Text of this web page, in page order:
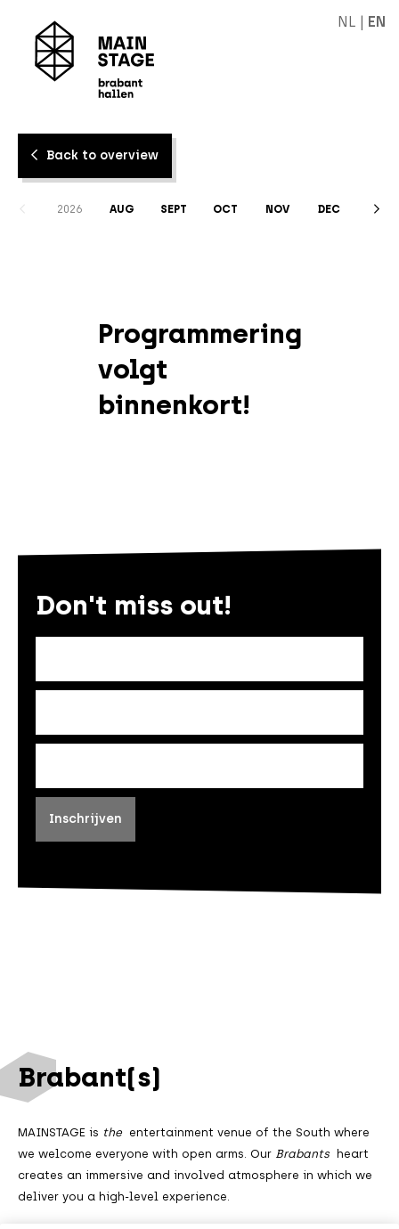
NL | EN
Back to overview
2026 AUG SEPT OCT NOV DEC
Programmering
volgt
binnenkort!
Don't miss out!
Brabant(s)
MAINSTAGE is the entertainment venue of the South where
we welcome everyone with open arms. Our Brabants heart
creates an immersive and involved atmosphere in which we
deliver you a high-level experience.